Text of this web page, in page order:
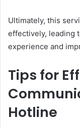
Ultimately, this
effectively, leading
experience and
Tips for
Hotline